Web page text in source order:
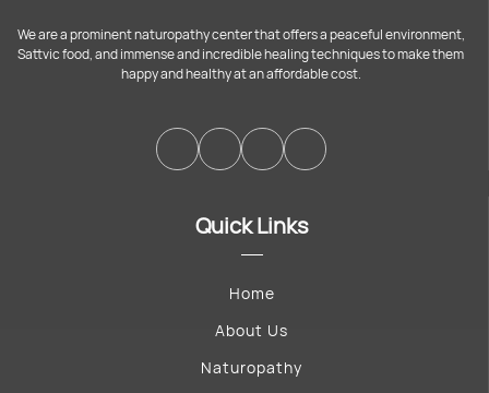
We are a prominent naturopathy center that offers a peaceful environment,
Sattvic food, and immense and incredible healing techniques to make them
happy and healthy at an affordable cost.
Quick Links
Home
About Us
Naturopathy